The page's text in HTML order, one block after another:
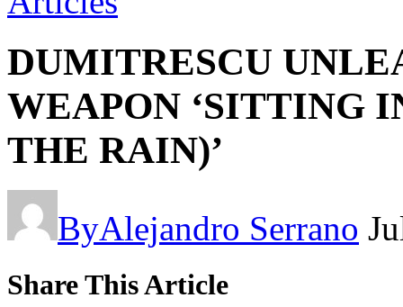
DUMITRESCU
WEAPON ‘SITTING
THE RAIN)’
ByAlejandro Serrano
Share This Article